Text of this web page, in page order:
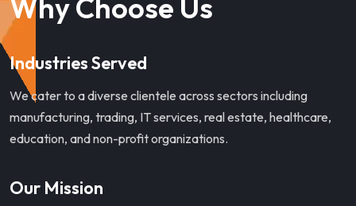
Why Choose Us
Industries Served
We cater to a diverse clientele across sectors including
manufacturing, trading, IT services, real estate, healthcare,
education, and non-profit organizations.
Our Mission